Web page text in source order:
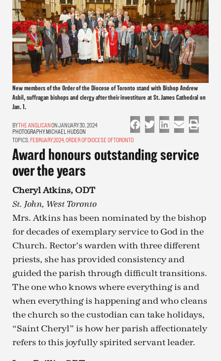
New members of the Order of the Diocese of Toronto stand with Bishop Andrew
Asbil, suffragan bishops and clergy after their investiture at St. James Cathedral on
Jan. 1.
THE ANGLICAN ON JANUARY 30, 2024
PHOTOGRAPHY:MICHAEL HUDSON
TOPICS: FEBRUARY 2024, ORDER OF DIOCESE OF TORONTO
Award honours outstanding service
over the years
Cheryl Atkins, ODT
St. John, West Toronto
Mrs. Atkins has been nominated by the bishop
for decades of exemplary service to God in the
Church. Rector’s warden with three different
priests, she has provided consistency and
guided the parish through difficult transitions.
The one who knows where everything is and
when everything is happening and who cleans
the church so the custodian can take holidays,
“Saint Cheryl” is how her parish affectionately
refers to this joyfully spirited servant leader.